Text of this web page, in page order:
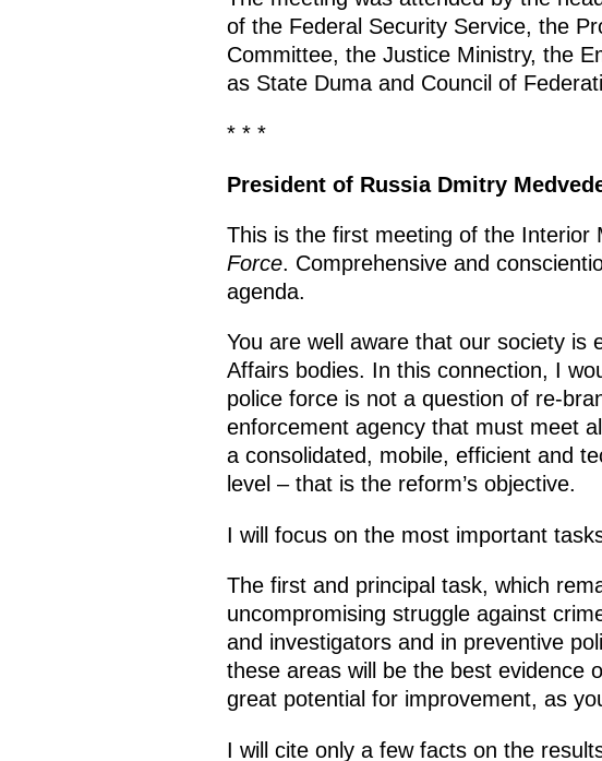
of the Federal Security Service, the
Committee, the Justice Ministry, the
as State Duma and Council of
* * *
President of Russia Dmitry
This is the first meeting of the
Force. Comprehensive and
agenda.
You are well aware that our society is
Affairs bodies. In this connection, I
police force is not a question of re-
enforcement agency that must meet
a consolidated, mobile, efficient and
level – that is the reform’s objective.
I will focus on the most important
The first and principal task, which
uncompromising struggle against
and investigators and in preventive
these areas will be the best evidence
great potential for improvement, as
I will cite only a few facts on the